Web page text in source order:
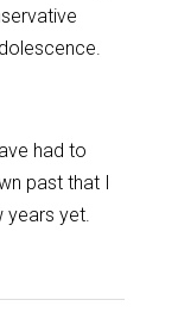
had to
past that I
years yet.